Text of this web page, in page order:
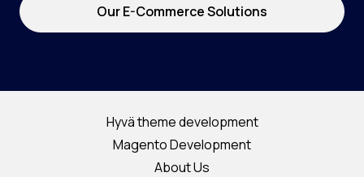
Our E-Commerce Solutions
Hyvä theme development
Magento Development
About Us